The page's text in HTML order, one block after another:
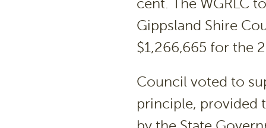
cent. The WGRLC
Gippsland Shire
$1,266,665 for the
Council voted to
principle, provided